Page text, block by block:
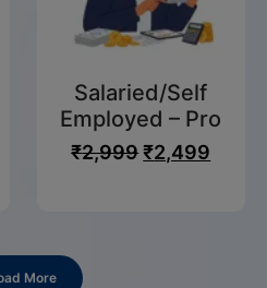
Salaried/Self
Employed – Pro
₹2,999₹2,499
More